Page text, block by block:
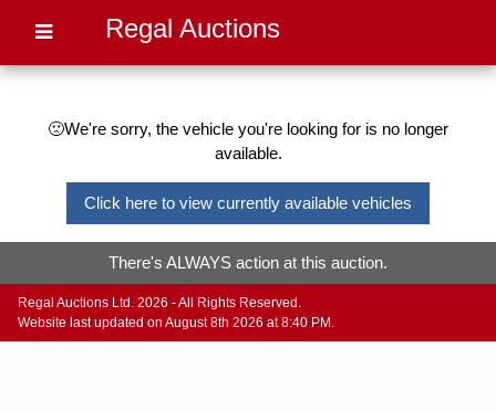
Regal Auctions
🙁We're sorry, the vehicle you're looking for is no longer
available.
Click here to view currently available vehicles
There's ALWAYS action at this auction.
Regal Auctions Ltd. 2026 - All Rights Reserved.
Website last updated on August 8th 2026 at 8:40 PM.